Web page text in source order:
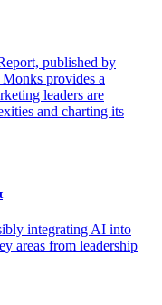
published by
provides a
leaders are
and charting its
integrating AI into
areas from leadership